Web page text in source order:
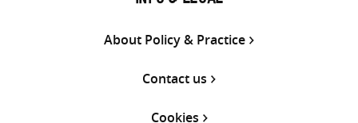
About Policy & Practice
Contact us
Cookies